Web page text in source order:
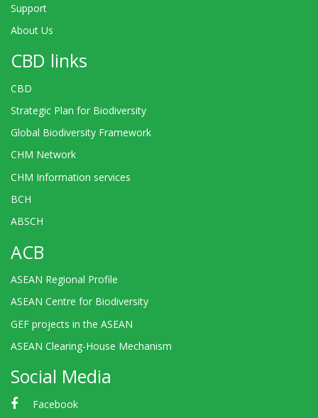
Support
About Us
CBD links
CBD
Strategic Plan for Biodiversity
Global Biodiversity Framework
CHM Network
CHM Information services
BCH
ABSCH
ACB
ASEAN Regional Profile
ASEAN Centre for Biodiversity
GEF projects in the ASEAN
ASEAN Clearing-House Mechanism
Social Media
Facebook